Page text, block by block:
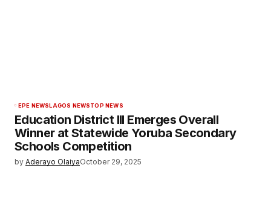
EPE NEWSLAGOS NEWSTOP NEWS
Education District III Emerges Overall
Winner at Statewide Yoruba Secondary
Schools Competition
by Aderayo OlaiyaOctober 29, 2025